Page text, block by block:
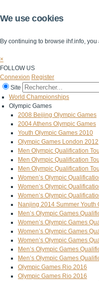
We use cookies
By continuing to browse ihf.info, you
×
FOLLOW US
Connexion Register
Site
World Championships
Olympic Games
2008 Beijing Olympic Games
2004 Athens Olympic Games
Youth Olympic Games 2010
Olympic Games London 2012
Men Olympic Qualification
Men Olympic Qualification
Men Olympic Qualification
Women’s Olympic
Women’s Olympic
Women’s Olympic
Nanjing 2014 Summer Youth
Men’s Olympic Games
Women’s Olympic Games
Women’s Olympic Games
Women’s Olympic Games
Men’s Olympic Games
Men’s Olympic Games
Olympic Games Rio 2016
Olympic Games Rio 2016